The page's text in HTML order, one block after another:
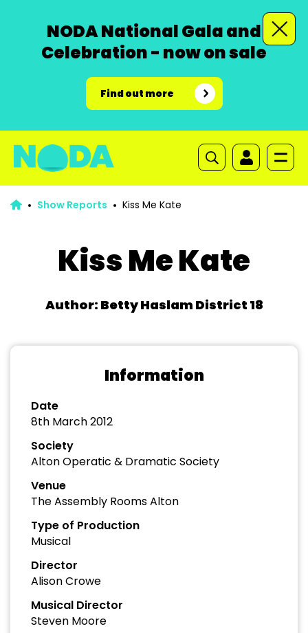
NODA National Gala and
Celebration - now on sale
Find out more
Show Reports Kiss Me Kate
Kiss Me Kate
Author: Betty Haslam District 18
Information
Date
8th March 2012
Society
Alton Operatic & Dramatic Society
Venue
The Assembly Rooms Alton
Type of Production
Musical
Director
Alison Crowe
Musical Director
Steven Moore